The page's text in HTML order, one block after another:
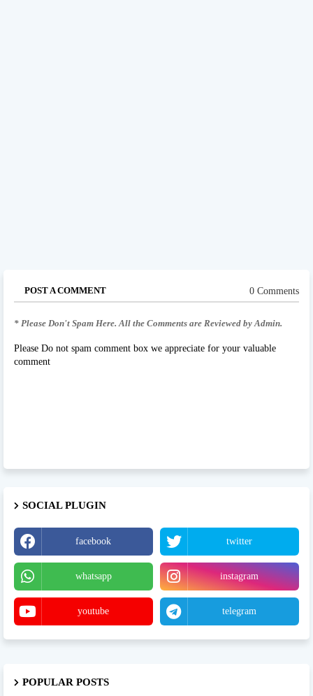
POST A COMMENT 0 Comments
* Please Don't Spam Here. All the Comments are Reviewed by Admin.
Please Do not spam comment box we appreciate for your valuable
comment
SOCIAL PLUGIN
facebook twitter
whatsapp instagram
youtube telegram
POPULAR POSTS